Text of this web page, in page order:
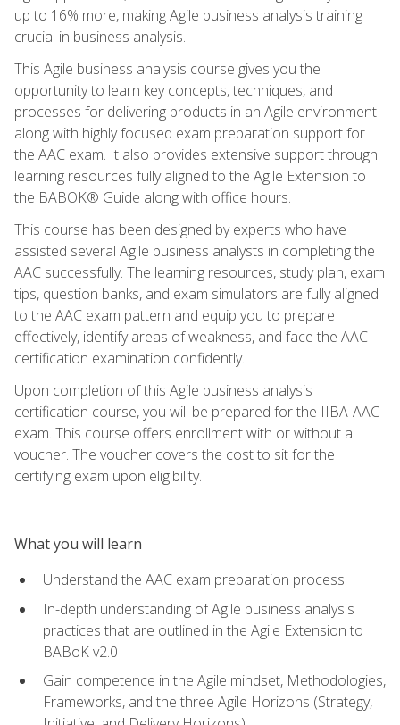
up to 16% more, making Agile business analysis training
crucial in business analysis.
This Agile business analysis course gives you the
opportunity to learn key concepts, techniques, and
processes for delivering products in an Agile environment
along with highly focused exam preparation support for
the AAC exam. It also provides extensive support through
learning resources fully aligned to the Agile Extension to
the BABOK® Guide along with office hours.
This course has been designed by experts who have
assisted several Agile business analysts in completing the
AAC successfully. The learning resources, study plan, exam
tips, question banks, and exam simulators are fully aligned
to the AAC exam pattern and equip you to prepare
effectively, identify areas of weakness, and face the AAC
certification examination confidently.
Upon completion of this Agile business analysis
certification course, you will be prepared for the IIBA-AAC
exam. This course offers enrollment with or without a
voucher. The voucher covers the cost to sit for the
certifying exam upon eligibility.
What you will learn
Understand the AAC exam preparation process
In-depth understanding of Agile business analysis
practices that are outlined in the Agile Extension to
BABoK v2.0
Gain competence in the Agile mindset, Methodologies,
Frameworks, and the three Agile Horizons (Strategy,